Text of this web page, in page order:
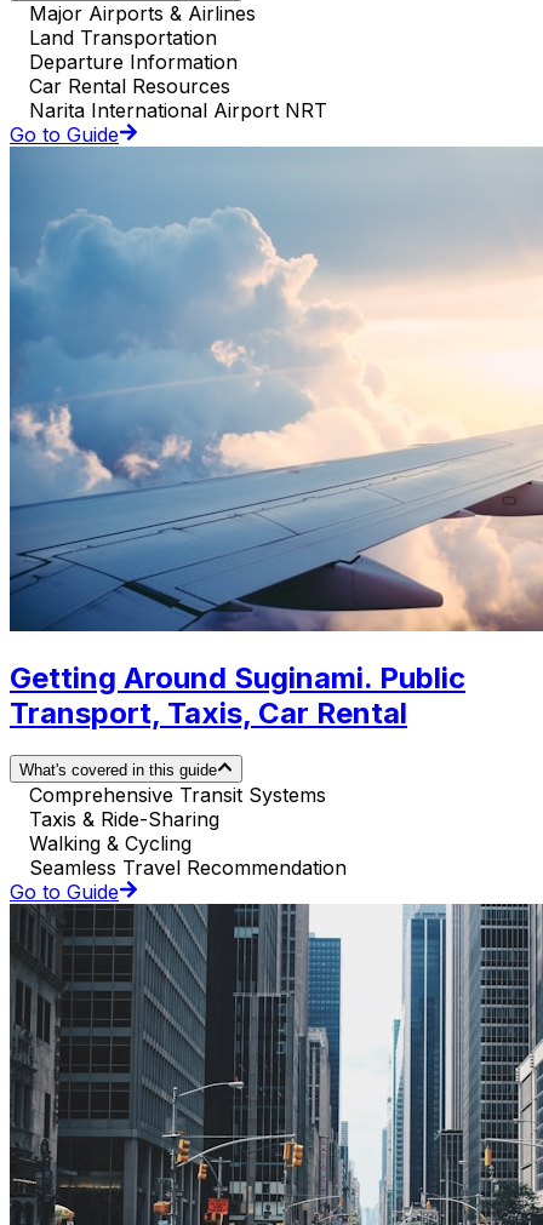
Major Airports & Airlines
Land Transportation
Departure Information
Car Rental Resources
Narita International Airport NRT
Go to Guide
Getting Around Suginami. Public
Transport, Taxis, Car Rental
What's covered in this guide
Comprehensive Transit Systems
Taxis & Ride-Sharing
Walking & Cycling
Seamless Travel Recommendation
Go to Guide